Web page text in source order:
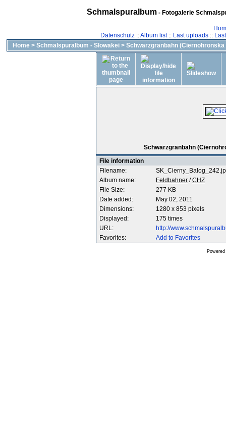
Schmalspuralbum- Fotogalerie
Datenschutz::Album list:: Last uploads::
Home > Schmalspuralbum - Slowakei > Schwarzgranbahn (Ciernohronska
Schwarzgranbahn
File information
Filename:
Album name:
Feldbahner /CHZ
File Size:
277 KB
Date added:
May 02, 2011
Dimensions:
1280 x 853 pixels
Displayed:
175 times
URL:
http://
Favorites:
Add to Favorites